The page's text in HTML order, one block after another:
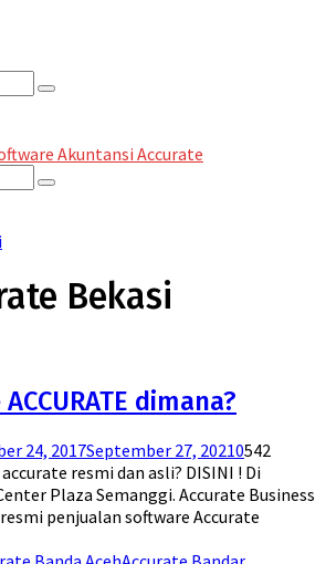
Search
Search
Bekasi
dimana?
24, 2017September 27, 20210542
resmi dan asli? DISINI ! Di
Plaza Semanggi. Accurate Business
penjualan software Accurate